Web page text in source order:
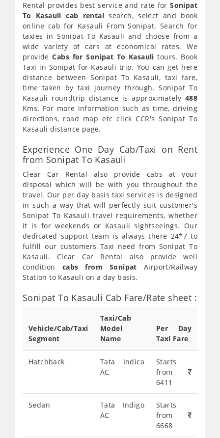
Rental provides best service and rate forSonipat
To Kasauli cab rentalsearch, select and book
online cab for Kasauli From Sonipat. Search for
taxies in Sonipat To Kasauli and choose from a
wide variety of cars at economical rates. We
provideCabs for Sonipat To Kasauli tours. Book
Taxi in Sonipat for Kasauli trip. You can get here
distance between Sonipat To Kasauli, taxi fare,
time taken by taxi journey through. Sonipat To
Kasauli roundtrip distance is approximately 488
Kms. For more information such as time, driving
directions, road map etc click CCR's Sonipat To
Kasauli distance page.
Experience One Day Cab/Taxi on Rent
from Sonipat To Kasauli
Clear Car Rental also provide cabs at your
disposal which will be with you throughout the
travel. Our per day basis taxi services is designed
in such a way that will perfectly suit customer's
Sonipat To Kasauli travel requirements, whether
it is for weekends or Kasauli sightseeings. Our
dedicated support team is always there 24*7 to
fulfill our customers Taxi need from Sonipat To
Kasauli. Clear Car Rental also provide well
condition cabs from Sonipat Airport/Railway
Station to Kasauli on a day basis.
Sonipat To Kasauli Cab Fare/Rate sheet :
Vehicle/Cab/Taxi
Segment
Taxi/Cab
Model
Name
Per Day
Taxi Fare
Hatchback
Tata Indica
AC
Starts
from
6411
Sedan
Tata Indigo
AC
Starts
from
6668